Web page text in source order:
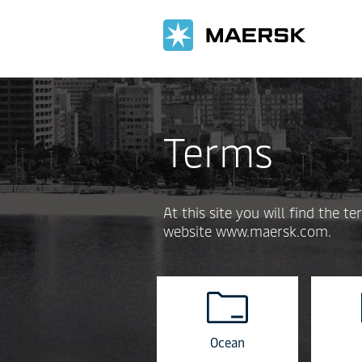
Terms
At this site you will find the
website www.maersk.com.
Ocean